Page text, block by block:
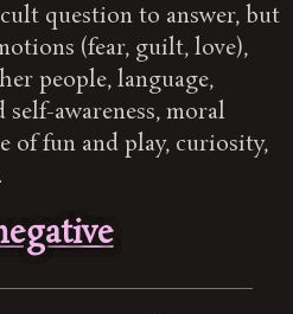
question to answer, but
(fear, guilt, love),
people, language,
self-awareness, moral
of fun and play, curiosity,